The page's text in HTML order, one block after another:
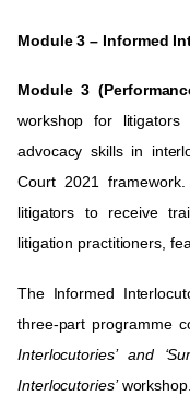
Module 3 – Informed
Module 3
workshop for
advocacy skills in
Court 2021
litigators to receive
litigation practitioners,
The Informed
three-part programme
Interlocutories’ and
Interlocutories’workshop.